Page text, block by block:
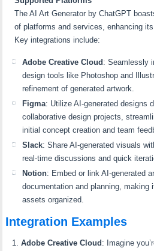
The AI Art Generator by ChatGPT
of platforms and services, enhancing
Key integrations include:
Adobe Creative Cloud : Seamlessly
design tools like Photoshop and
refinement of generated artwork.
Figma: Utilize AI-generated designs
collaborative design projects,
initial concept creation and team
Slack: Share AI-generated visuals
real-time discussions and quick
Notion: Embed or link AI-generated
documentation and planning,
assets organized.
Integration Examples
Adobe Creative Cloud : Imagine